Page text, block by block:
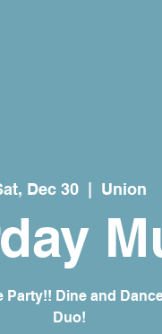
Dec 30
  |
Union
Party!! Dine and
Duo!